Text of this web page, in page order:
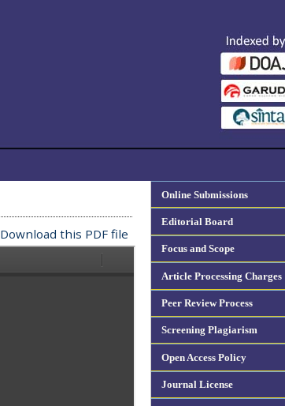
Online Submissions
Editorial Board
Focus and Scope
Article Processing Charges
Peer Review Process
Screening Plagiarism
Open Access Policy
Journal License
Download this PDF file